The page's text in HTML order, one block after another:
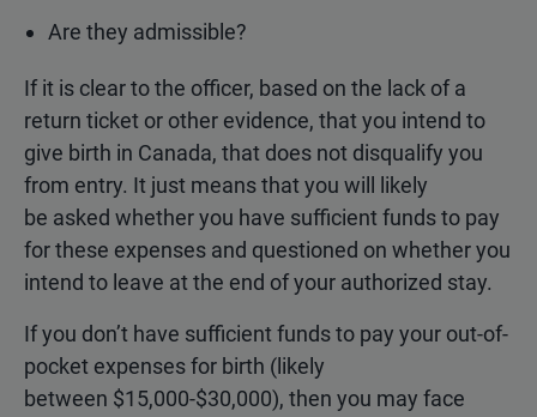
Are they admissible?
If it is clear to the officer, based on the lack of a
return ticket or other evidence, that you intend to
give birth in Canada, that does not disqualify you
from entry. It just means that you will likely
be asked whether you have sufficient funds to pay
for these expenses and questioned on whether you
intend to leave at the end of your authorized stay.
If you don’t have sufficient funds to pay your out-of-
pocket expenses for birth (likely
between $15,000-$30,000), then you may face